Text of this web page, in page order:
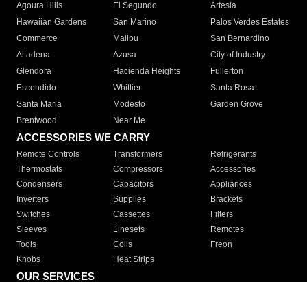
Agoura Hills
El Segundo
Artesia
Hawaiian Gardens
San Marino
Palos Verdes Estates
Commerce
Malibu
San Bernardino
Altadena
Azusa
City of Industry
Glendora
Hacienda Heights
Fullerton
Escondido
Whittier
Santa Rosa
Santa Maria
Modesto
Garden Grove
Brentwood
Near Me
ACCESSORIES WE CARRY
Remote Controls Transformers
Refrigerants
Thermostats
Compressors
Accessories
Condensers
Capacitors
Appliances
Inverters
Supplies
Brackets
Switches
Cassettes
Filters
Sleeves
Linesets
Remotes
Tools
Coils
Freon
Knobs
Heat Strips
OUR SERVICES